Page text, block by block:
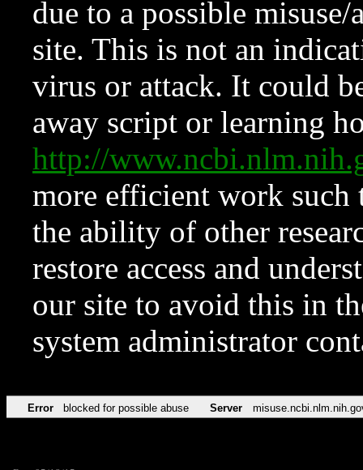
due to a possible
site. This is not an
virus or attack. It could
away script or learning
http://
more efficient work such
the ability of other
restore access and
our site to avoid this in
system administrator
Error blocked for possible abuse Server